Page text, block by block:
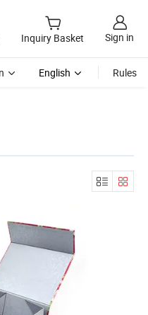
Inquiry Basket Sign in
English Rules